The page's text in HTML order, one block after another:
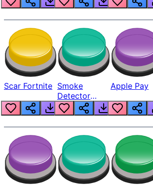
Scar Fortnite Smoke
Detector
Beep
Apple Pay